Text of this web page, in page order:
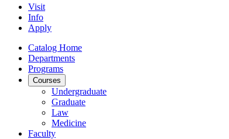
Visit
Info
Apply
Catalog Home
Departments
Programs
Courses
Undergraduate
Graduate
Law
Medicine
Faculty